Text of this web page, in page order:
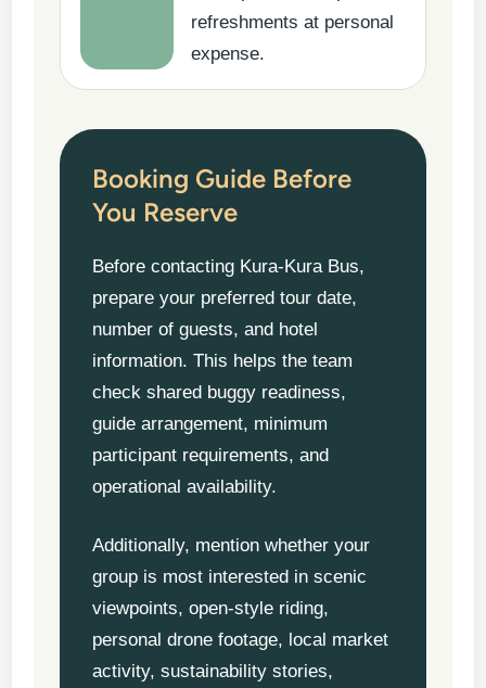
refreshments at personal
expense.
Booking Guide Before
You Reserve
Before contacting Kura-Kura Bus,
prepare your preferred tour date,
number of guests, and hotel
information. This helps the team
check shared buggy readiness,
guide arrangement, minimum
participant requirements, and
operational availability.
Additionally, mention whether your
group is most interested in scenic
viewpoints, open-style riding,
personal drone footage, local market
activity, sustainability stories,